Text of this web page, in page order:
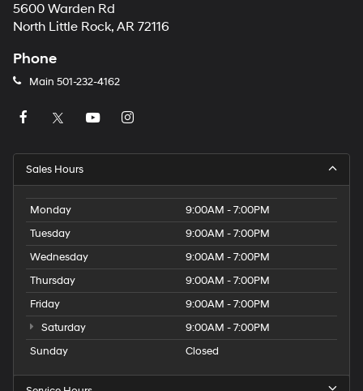
5600 Warden Rd
North Little Rock, AR 72116
Phone
Main 501-232-4162
Sales Hours
Monday
9:00AM - 7:00PM
Tuesday
9:00AM - 7:00PM
Wednesday
9:00AM - 7:00PM
Thursday
9:00AM - 7:00PM
Friday
9:00AM - 7:00PM
Saturday
9:00AM - 7:00PM
Sunday
Closed